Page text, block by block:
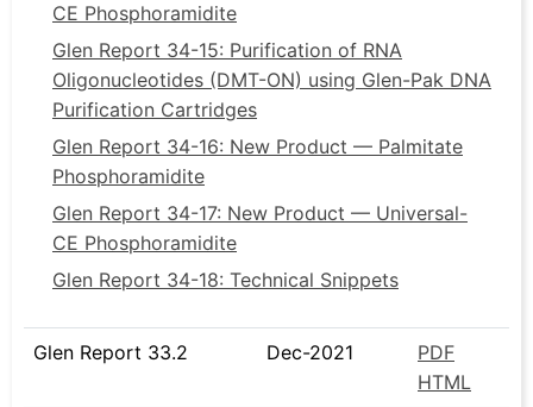
CE Phosphoramidite
Glen Report 34-15: Purification of RNA
Oligonucleotides (DMT-ON) using Glen-Pak DNA
Purification Cartridges
Glen Report 34-16: New Product — Palmitate
Phosphoramidite
Glen Report 34-17: New Product — Universal-
CE Phosphoramidite
Glen Report 34-18: Technical Snippets
Glen Report 33.2 Dec-2021
PDF
HTML